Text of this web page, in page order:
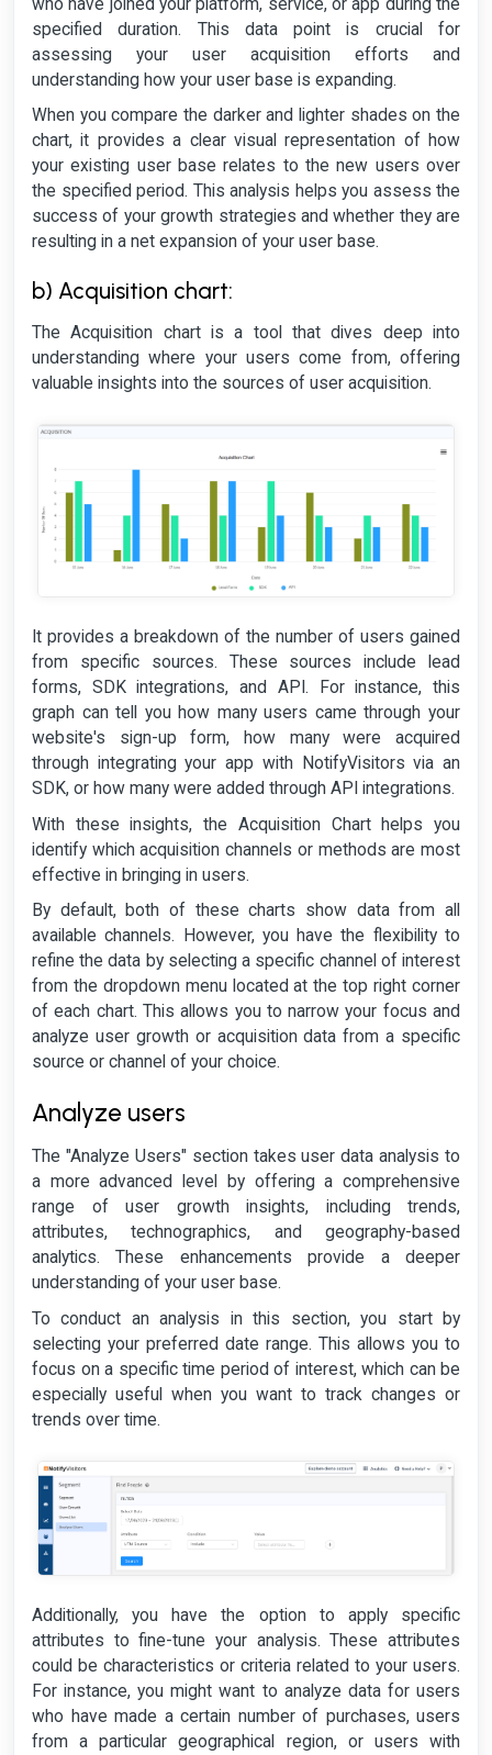
who have joined your platform, service, or app during the
specified duration. This data point is crucial for
assessing your user acquisition efforts and
understanding how your user base is expanding.
When you compare the darker and lighter shades on the
chart, it provides a clear visual representation of how
your existing user base relates to the new users over
the specified period. This analysis helps you assess the
success of your growth strategies and whether they are
resulting in a net expansion of your user base.
b) Acquisition chart:
The Acquisition chart is a tool that dives deep into
understanding where your users come from, offering
valuable insights into the sources of user acquisition.
It provides a breakdown of the number of users gained
from specific sources. These sources include lead
forms, SDK integrations, and API. For instance, this
graph can tell you how many users came through your
website's sign-up form, how many were acquired
through integrating your app with NotifyVisitors via an
SDK, or how many were added through API integrations.
With these insights, the Acquisition Chart helps you
identify which acquisition channels or methods are most
effective in bringing in users.
By default, both of these charts show data from all
available channels. However, you have the flexibility to
refine the data by selecting a specific channel of interest
from the dropdown menu located at the top right corner
of each chart. This allows you to narrow your focus and
analyze user growth or acquisition data from a specific
source or channel of your choice.
Analyze users
The "Analyze Users" section takes user data analysis to
a more advanced level by offering a comprehensive
range of user growth insights, including trends,
attributes, technographics, and geography-based
analytics. These enhancements provide a deeper
understanding of your user base.
To conduct an analysis in this section, you start by
selecting your preferred date range. This allows you to
focus on a specific time period of interest, which can be
especially useful when you want to track changes or
trends over time.
Additionally, you have the option to apply specific
attributes to fine-tune your analysis. These attributes
could be characteristics or criteria related to your users.
For instance, you might want to analyze data for users
who have made a certain number of purchases, users
from a particular geographical region, or users with